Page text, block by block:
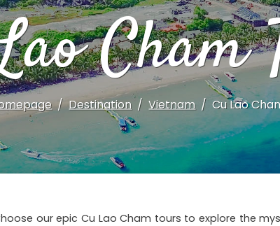
Cham
Destination Vietnam Cu Lao
our epic Cu Lao Cham tours to explore the